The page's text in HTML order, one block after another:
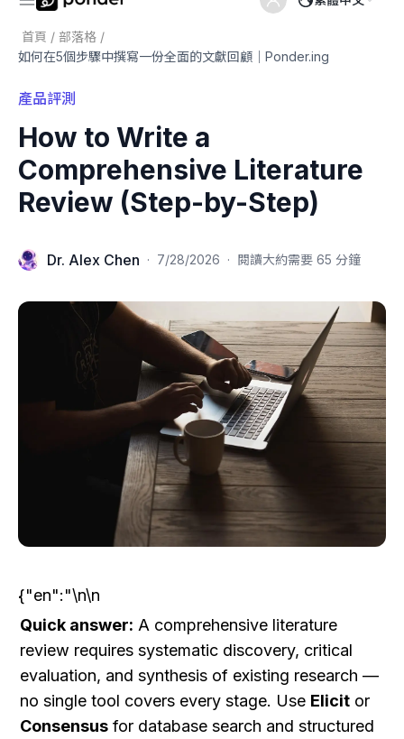
首頁 / 部落格 /
如何在5個步驟中撰寫一份全面的文獻回顧｜Ponder.ing
產品評測
How to Write a
Comprehensive Literature
Review (Step-by-Step)
Dr. Alex Chen · 7/28/2026 · 閱讀大約需要 65 分鐘
{"en":"\n\n
Quick answer: A comprehensive literature
review requires systematic discovery, critical
evaluation, and synthesis of existing research —
no single tool covers every stage. Use Elicit
Consensus for database search and structured